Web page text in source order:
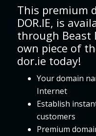
This premium
DOR.IE, is
through Beast
own piece of
dor.ie today!
Your domain
Internet
Establish
customers
Premium